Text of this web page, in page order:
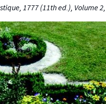
1777 (11th ed.), Volume